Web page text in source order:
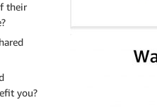
their
you?